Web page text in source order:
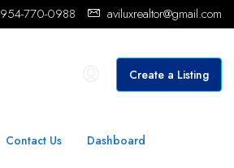
954-770-0988 aviluxrealtor@gmail.com
Create a Listing
Contact Us Dashboard